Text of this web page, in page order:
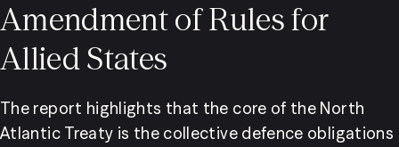
Amendment of Rules for
Allied States
The report highlights that the core of the North
Atlantic Treaty is the collective defence obligations